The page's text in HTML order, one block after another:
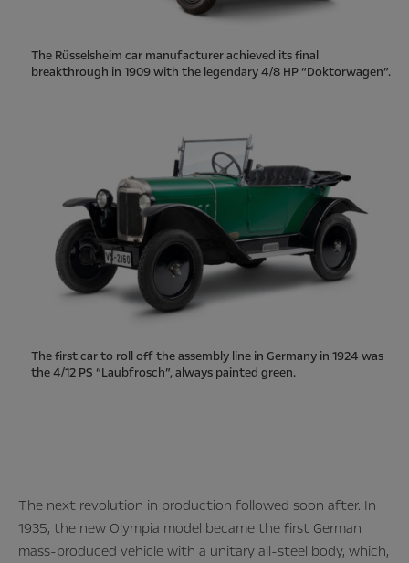
The Rüsselsheim car manufacturer achieved its final
breakthrough in 1909 with the legendary 4/8 HP “Doktorwagen”.
The first car to roll off the assembly line in Germany in 1924 was
the 4/12 PS “Laubfrosch”, always painted green.
The next revolution in production followed soon after. In
1935, the new Olympia model became the first German
mass-produced vehicle with a unitary all-steel body, which,